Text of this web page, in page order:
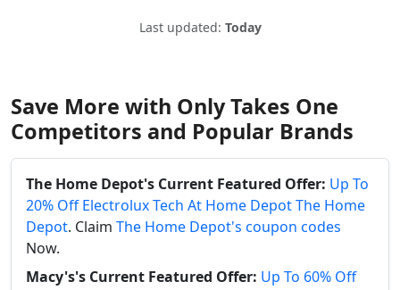
Last updated: Today
Save More with Only Takes One
Competitors and Popular Brands
The Home Depot's Current Featured Offer: Up To
20% Off Electrolux Tech At Home Depot The Home
Depot. Claim The Home Depot's coupon codes
Now.
Macy's's Current Featured Offer: Up To 60% Off